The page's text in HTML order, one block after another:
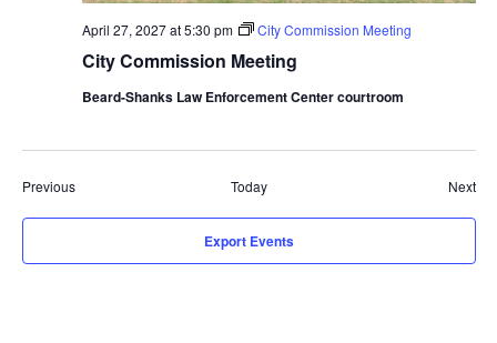
April 27, 2027 at 5:30 pm City Commission Meeting
City Commission Meeting
Beard-Shanks Law Enforcement Center courtroom
PreviousEvents Today Next
Export Events